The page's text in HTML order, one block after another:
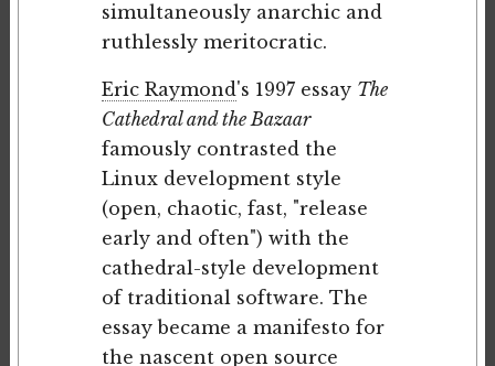
simultaneously anarchic and
ruthlessly meritocratic.
Eric Raymond's 1997 essay The
Cathedral and the Bazaar
famously contrasted the
Linux development style
(open, chaotic, fast, "release
early and often") with the
cathedral-style development
of traditional software. The
essay became a manifesto for
the nascent open source